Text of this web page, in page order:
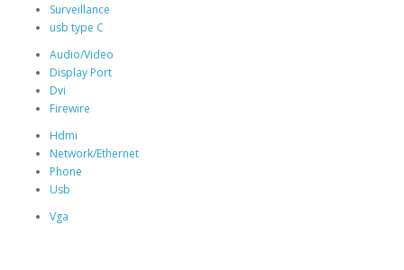
Surveillance
usb type C
Audio/Video
Display Port
Dvi
Firewire
Hdmi
Network/Ethernet
Phone
Usb
Vga